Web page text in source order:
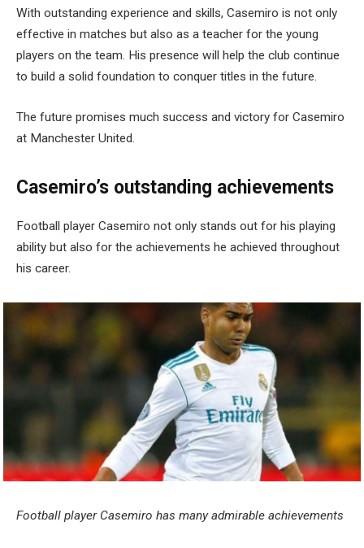
With outstanding experience and skills, Casemiro is not only
effective in matches but also as a teacher for the young
players on the team. His presence will help the club continue
to build a solid foundation to conquer titles in the future.
The future promises much success and victory for Casemiro
at Manchester United.
Casemiro’s outstanding achievements
Football player Casemiro not only stands out for his playing
ability but also for the achievements he achieved throughout
his career.
Football player Casemiro has many admirable achievements